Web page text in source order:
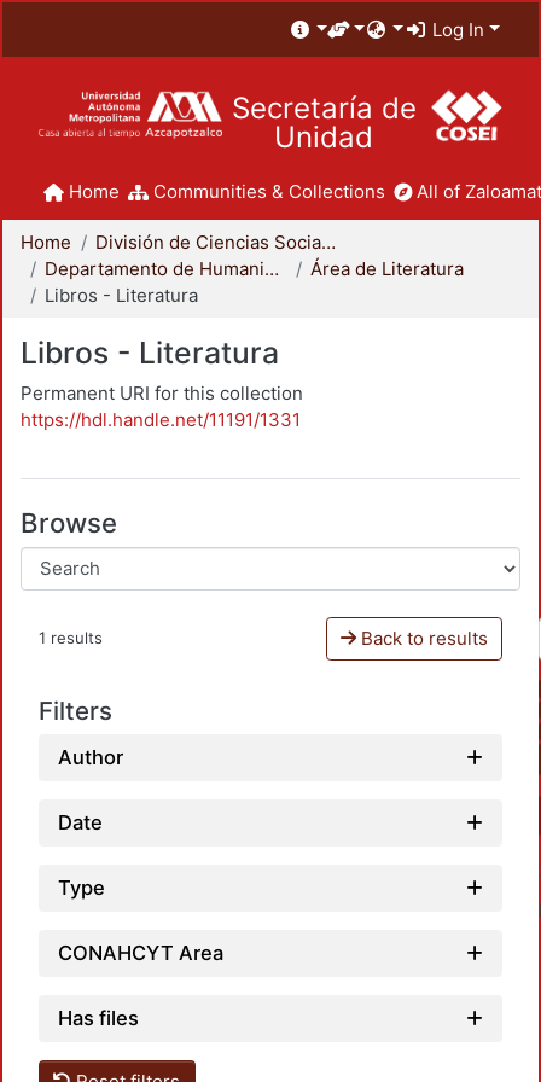
Log In
Secretaría de
Unidad
Home Communities & Collections All of
Home
División de Ciencias Sociales y Humanidades
Departamento de Humanidades
Área de Literatura
Libros - Literatura
Libros - Literatura
Permanent URI for this collection
https://hdl.handle.net/11191/1331
Browse
1 results Back to results
Filters
Author
Date
Type
CONAHCYT Area
Has files